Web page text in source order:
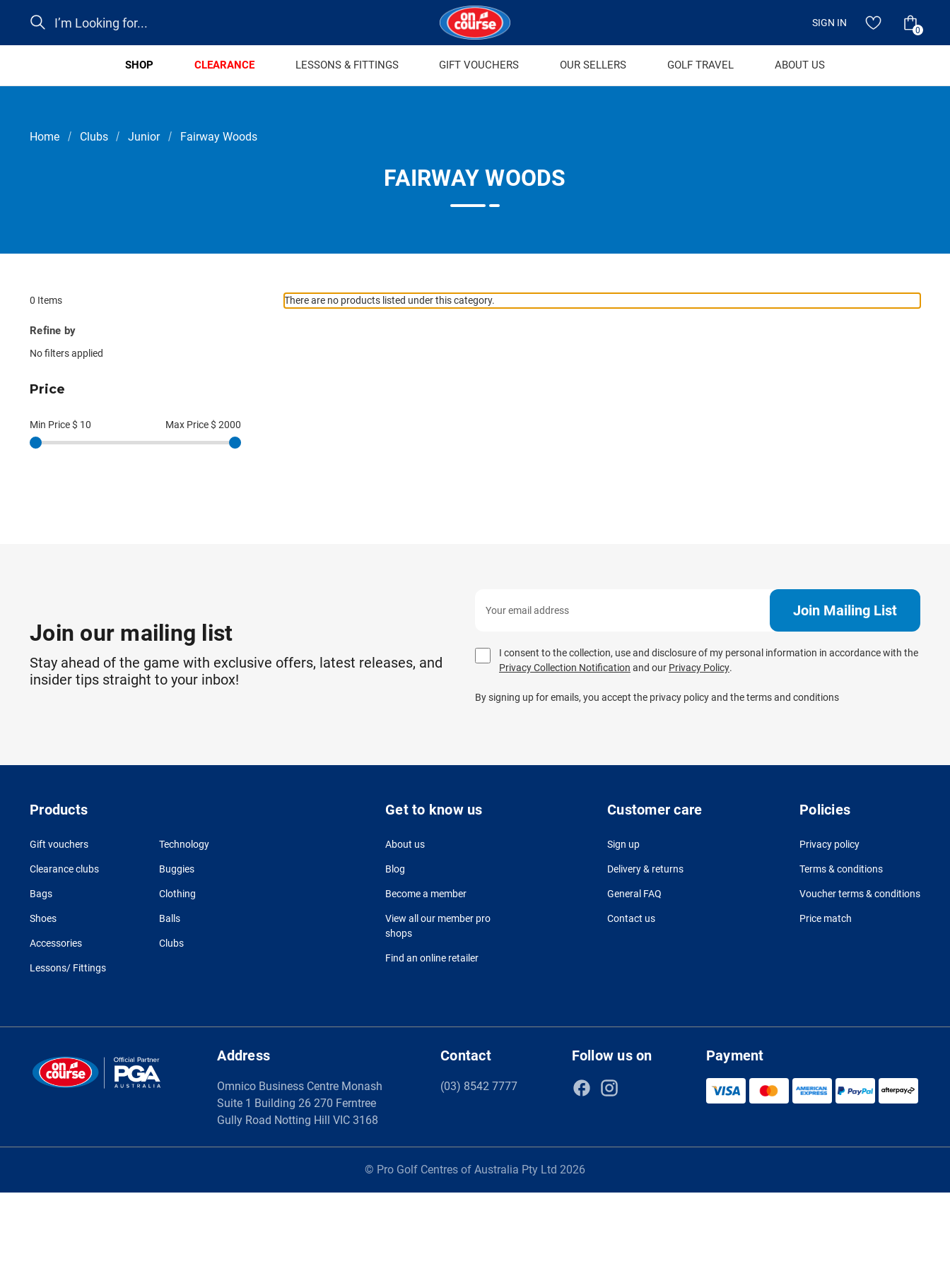
Search
SIGN IN
0
SHOP CLEARANCE LESSONS & FITTINGS GIFT VOUCHERS OUR SELLERS GOLF TRAVEL ABOUT US
Home Clubs Junior Fairway Woods
FAIRWAY WOODS
0 Items
Refine by
No filters applied
Price
Min Price $ 10 Max Price $2000
There are no products listed under this category.
Join our mailing list
Stay ahead of the game with exclusive offers, latest releases, and
insider tips straight to your inbox!
I consent to the collection, use and disclosure of my personal information in accordance with the
Privacy Collection Notification and our Privacy Policy.
By signing up for emails, you accept the privacy policy and the terms and conditions
Products
Gift vouchers Technology
Clearance clubs Buggies
Bags Clothing
Shoes Balls
Accessories Clubs
Lessons/ Fittings
Get to know us
About us
Blog
Become a member
View all our member pro
shops
Find an online retailer
Customer care
Sign up
Delivery & returns
General FAQ
Contact us
Policies
Privacy policy
Terms & conditions
Voucher terms & conditions
Price match
Address
Omnico Business Centre Monash
Suite 1 Building 26 270 Ferntree
Gully Road Notting Hill VIC 3168
Contact
(03) 8542 7777
Follow us on Payment
© Pro Golf Centres of Australia Pty Ltd 2026